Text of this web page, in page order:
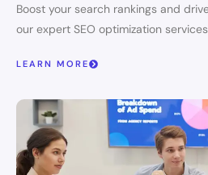
Boost your search rankings and
our expert SEO optimization
LEARN MORE